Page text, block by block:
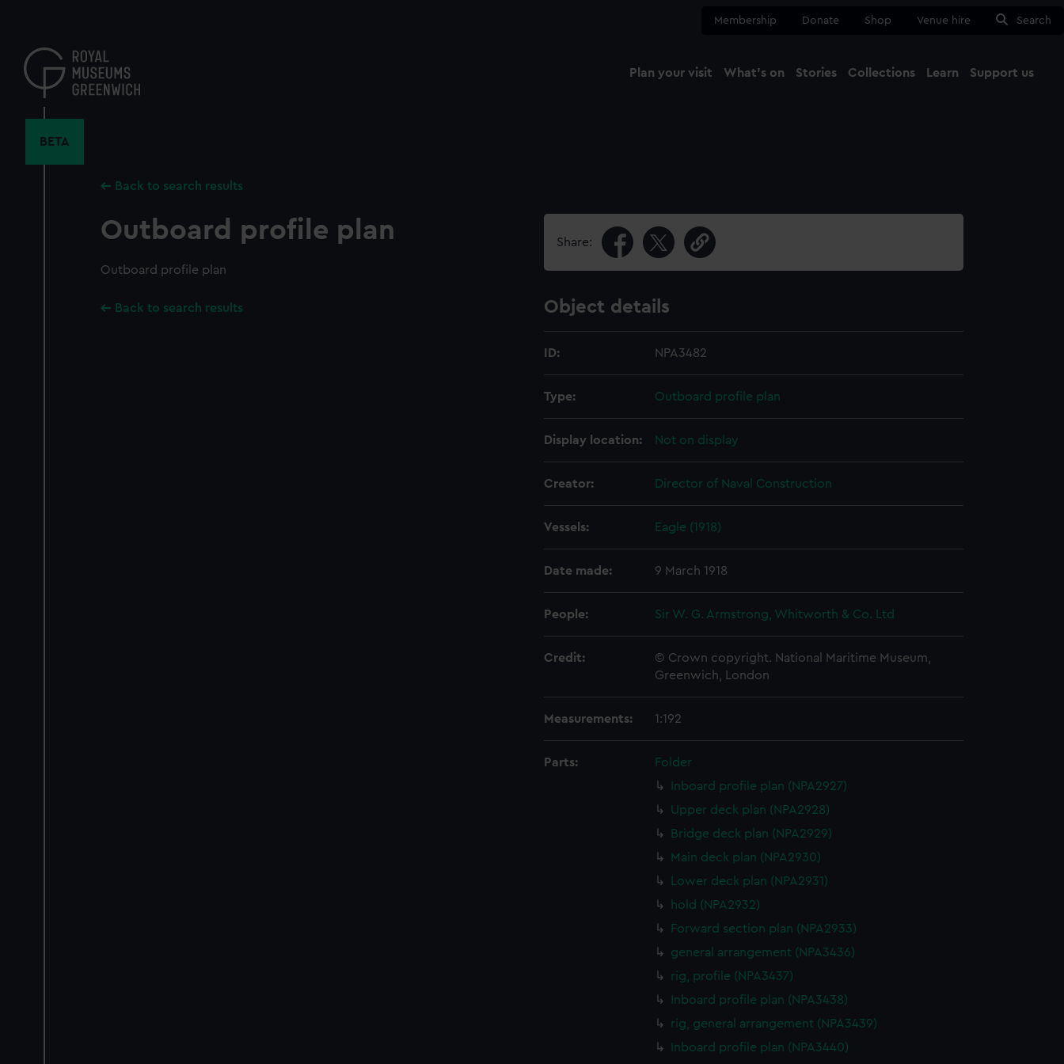
content
Membership Donate Shop Venue hire Search
Plan your visit What's on Stories Collections Learn Support us
BETA
Back to search results
Outboard profile plan
Outboard profile plan
Back to search results
Share:
Object details
ID: NPA3482
Type: Outboard profile plan
Display location: Not on display
Creator: Director of Naval Construction
Vessels: Eagle (1918)
Date made: 9 March 1918
People: Sir W. G. Armstrong, Whitworth & Co. Ltd
Credit:
© Crown copyright. National Maritime Museum,
Greenwich, London
Measurements: 1:192
Parts:
Folder
Inboard profile plan (NPA2927)
Upper deck plan (NPA2928)
Bridge deck plan (NPA2929)
Main deck plan (NPA2930)
Lower deck plan (NPA2931)
hold (NPA2932)
Forward section plan (NPA2933)
general arrangement (NPA3436)
rig, profile (NPA3437)
Inboard profile plan (NPA3438)
rig, general arrangement (NPA3439)
Inboard profile plan (NPA3440)